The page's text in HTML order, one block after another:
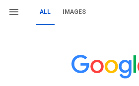
ALL IMAGES